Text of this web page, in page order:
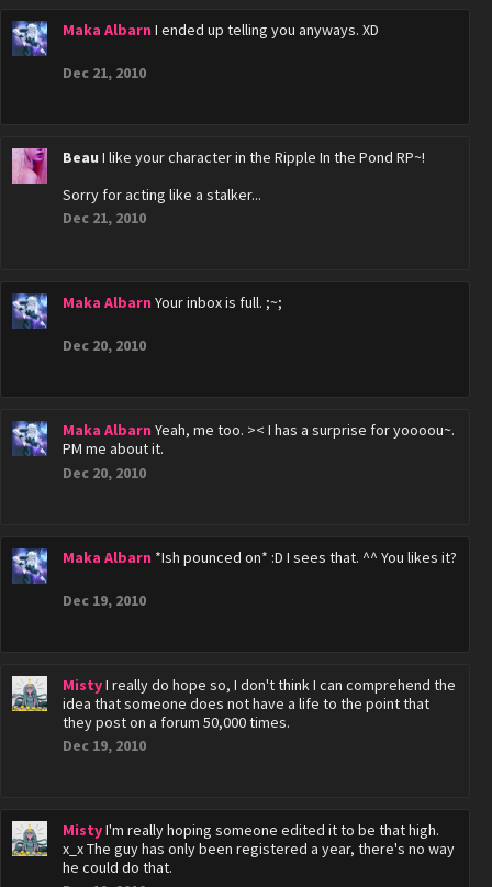
Maka Albarn I ended up telling you anyways. XD
Dec 21, 2010
Beau I like your character in the Ripple In the Pond RP~!
Sorry for acting like a stalker...
Dec 21, 2010
Maka Albarn Your inbox is full. ;~;
Dec 20, 2010
Maka Albarn Yeah, me too. >< I has a surprise for yoooou~.
PM me about it.
Dec 20, 2010
Maka Albarn *Ish pounced on* :D I sees that. ^^ You likes it?
Dec 19, 2010
MistyI really do hope so, I don't think I can comprehend the
idea that someone does not have a life to the point that
they post on a forum 50,000 times.
Dec 19, 2010
MistyI'm really hoping someone edited it to be that high.
x_x The guy has only been registered a year, there's no way
he could do that.